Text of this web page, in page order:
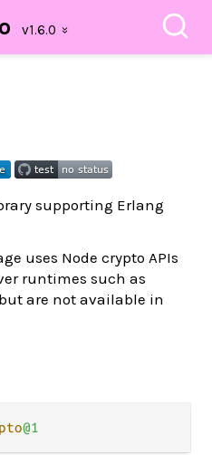
supporting Erlang
uses Node crypto APIs
runtimes such as
are not available in